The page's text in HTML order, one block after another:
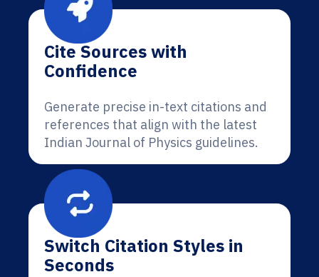
Cite Sources with
Confidence
Generate precise in-text citations and
references that align with the latest
Indian Journal of Physics guidelines.
Switch Citation Styles in
Seconds